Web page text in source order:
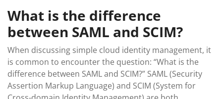
What is the difference
between SAML and SCIM?
When discussing simple cloud identity management, it
is common to encounter the question: “What is the
difference between SAML and SCIM?” SAML (Security
Assertion Markup Language) and SCIM (System for